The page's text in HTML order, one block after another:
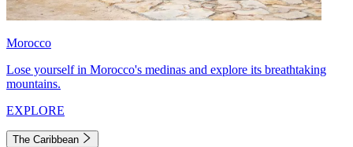
Morocco
Lose yourself in Morocco's medinas and explore its breathtaking
mountains.
EXPLORE
The Caribbean